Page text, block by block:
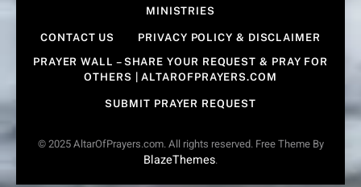
MINISTRIES
CONTACT US
PRIVACY POLICY & DISCLAIMER
PRAYER WALL – SHARE YOUR REQUEST & PRAY FOR
OTHERS | ALTAROFPRAYERS.COM
SUBMIT PRAYER REQUEST
© 2025 AltarOfPrayers.com. All rights reserved. Free Theme By
BlazeThemes.